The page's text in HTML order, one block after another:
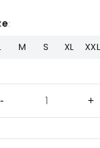
M S XL XXL